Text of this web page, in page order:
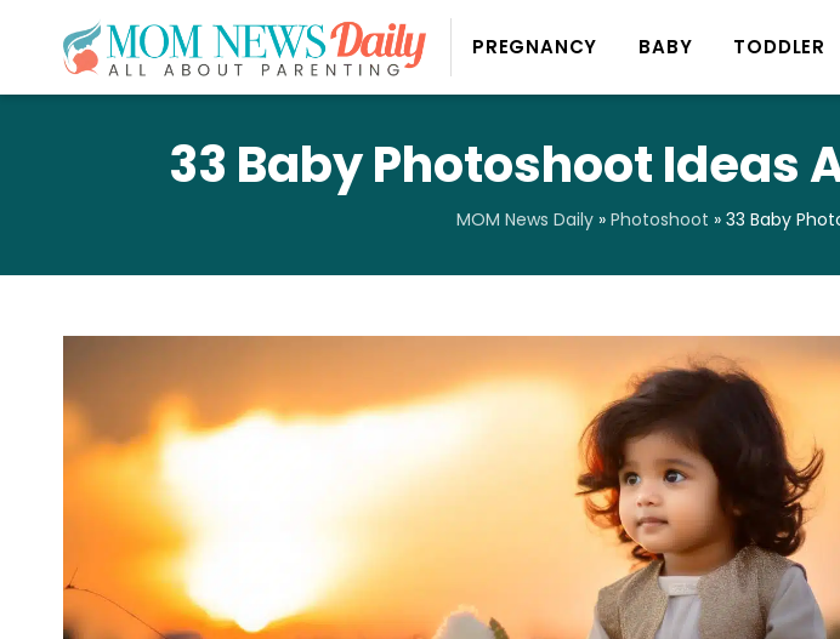
PREGNANCY BABY TODDLER
33 Baby Photoshoot Ideas
MOM News Daily » Photoshoot » 33 Baby